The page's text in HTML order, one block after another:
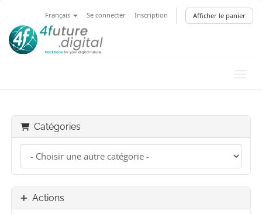
Français Se connecter Inscription Afficher le panier
Catégories
Actions